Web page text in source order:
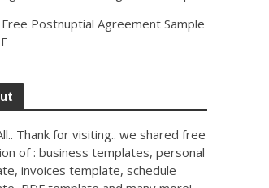
Postnuptial Agreement Sample
Thank for visiting.. we shared free
of : business templates, personal
invoices template, schedule